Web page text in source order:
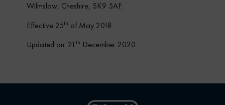
Wilmslow, Cheshire, SK9 5AF.
Effective 25th of May 2018
Updated on: 21 th December 2020